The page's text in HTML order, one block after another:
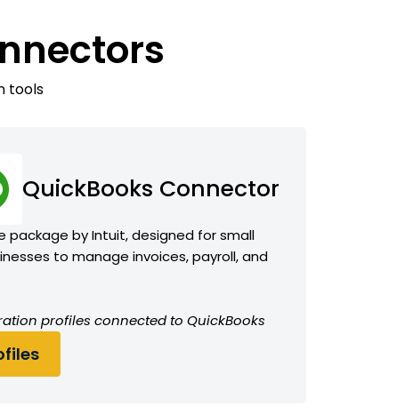
tools
QuickBooks Connector
package by Intuit, designed for small
to manage invoices, payroll, and
profiles connected to QuickBooks